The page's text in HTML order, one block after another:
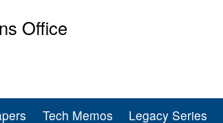
to
main
Office
Tech Memos Legacy Series